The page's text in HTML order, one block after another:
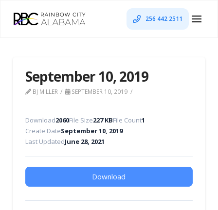
256 442 2511
September 10, 2019
BJ MILLER SEPTEMBER 10, 2019
Download2060File Size227 KBFile Count1
Create DateSeptember 10, 2019
Last UpdatedJune 28, 2021
Download